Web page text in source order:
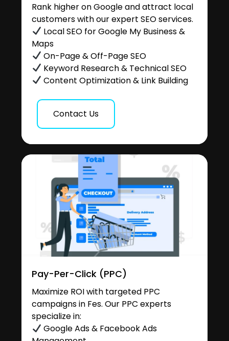
Rank higher on Google and attract local
customers with our expert SEO services.
Local SEO for Google My Business &
Maps
On-Page & Off-Page SEO
Keyword Research & Technical SEO
Content Optimization & Link Building
Contact Us
Pay-Per-Click (PPC)
Maximize ROI with targeted PPC
campaigns in Fes. Our PPC experts
specialize in:
Google Ads & Facebook Ads